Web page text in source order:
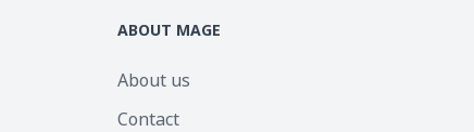
ABOUT MAGE
About us
Contact